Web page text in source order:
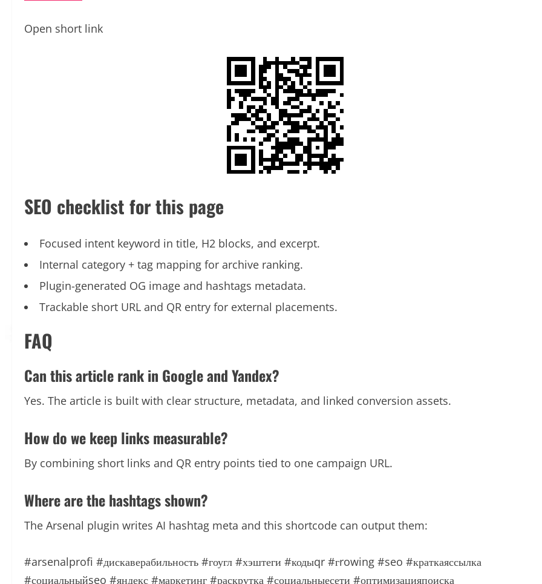
Open short link
SEO checklist for this page
Focused intent keyword in title, H2 blocks, and excerpt.
Internal category + tag mapping for archive ranking.
Plugin-generated OG image and hashtags metadata.
Trackable short URL and QR entry for external placements.
FAQ
Can this article rank in Google and Yandex?
Yes. The article is built with clear structure, metadata, and linked conversion assets.
How do we keep links measurable?
By combining short links and QR entry points tied to one campaign URL.
Where are the hashtags shown?
The Arsenal plugin writes AI hashtag meta and this shortcode can output them:
#arsenalprofi #дискаверабильность #гоугл #хэштеги #кодыqr #гrowing #seo #краткаяссылка
#социальныйseo #яндекс #маркетинг #раскрутка #социальныесети #оптимизацияпоиска